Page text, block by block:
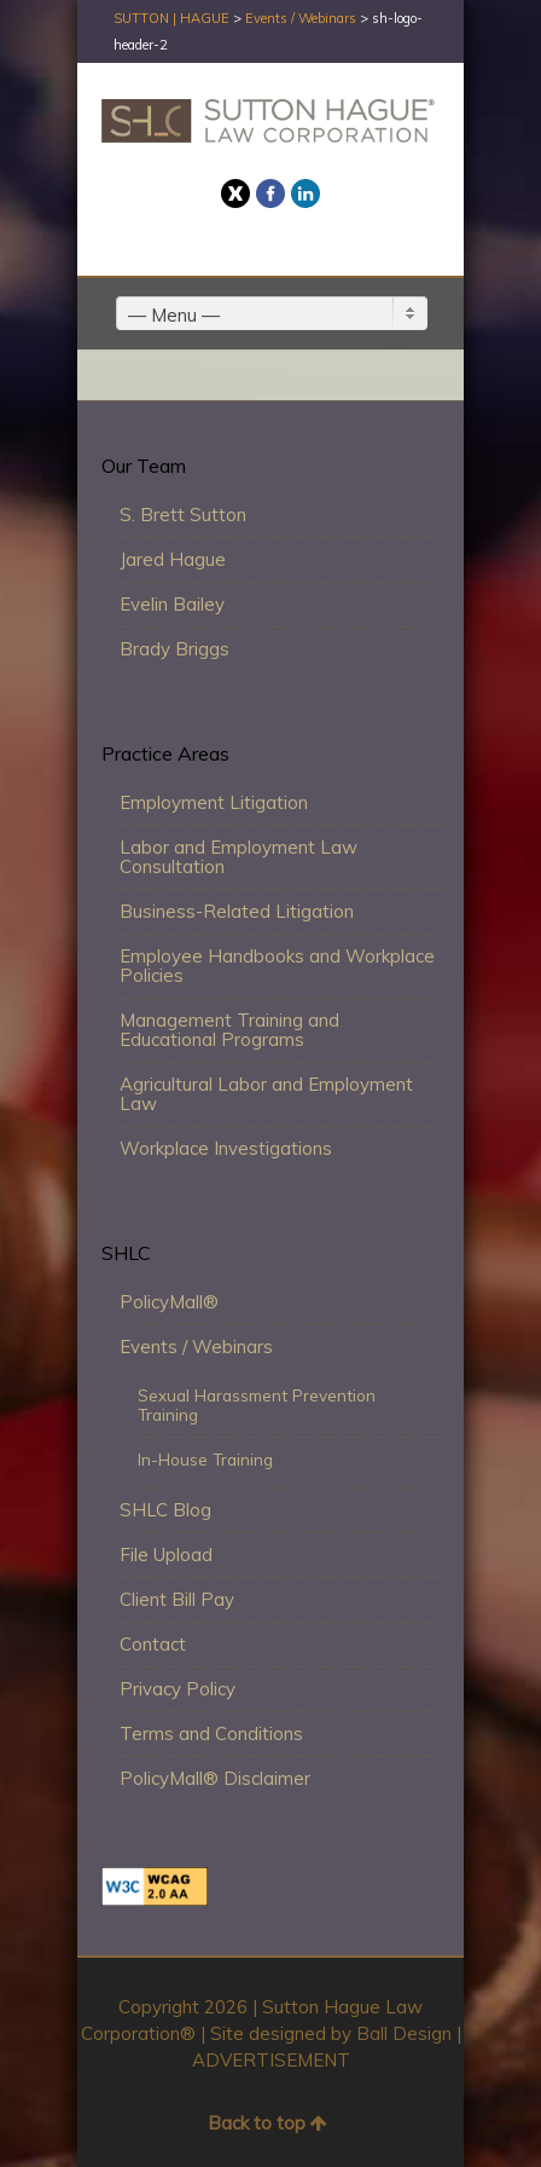
SUTTON | HAGUE > Events / Webinars > sh-logo-
header-2
TwitterFacebook
— Menu —
Our Team
S. Brett Sutton
Jared Hague
Evelin Bailey
Brady Briggs
Practice Areas
Employment Litigation
Labor and Employment Law
Consultation
Business-Related Litigation
Employee Handbooks and Workplace
Policies
Management Training and
Educational Programs
Agricultural Labor and Employment
Law
Workplace Investigations
SHLC
PolicyMall®
Events / Webinars
Sexual Harassment Prevention
Training
In-House Training
SHLC Blog
File Upload
Client Bill Pay
Contact
Privacy Policy
Terms and Conditions
PolicyMall® Disclaimer
Copyright 2026 | Sutton Hague Law
Corporation®️ | Site designed by Ball Design |
ADVERTISEMENT
Back to top